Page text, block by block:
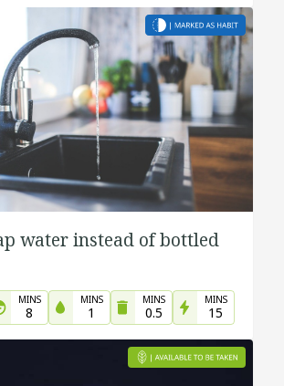
water instead of bottled
MINS
8
MINS
1
MINS
0.5
MINS
15